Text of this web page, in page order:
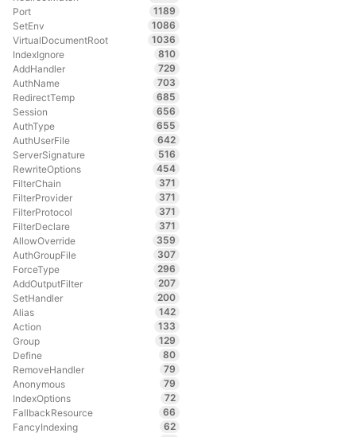
Port
1189
SetEnv
1086
VirtualDocumentRoot
1036
IndexIgnore
810
AddHandler
729
AuthName
703
RedirectTemp
685
Session
656
AuthType
655
AuthUserFile
642
ServerSignature
516
RewriteOptions
454
FilterChain
371
FilterProvider
371
FilterProtocol
371
FilterDeclare
371
AllowOverride
359
AuthGroupFile
307
ForceType
296
AddOutputFilter
207
SetHandler
200
Alias
142
Action
133
Group
129
Define
80
RemoveHandler
79
Anonymous
79
IndexOptions
72
FallbackResource
66
FancyIndexing
62